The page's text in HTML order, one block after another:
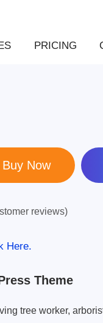
PRICING
reviews)
Here.
Theme
tree worker,